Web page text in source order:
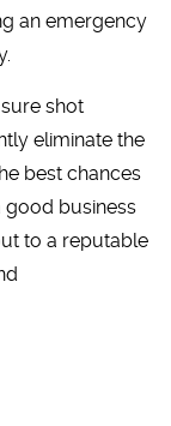
an emergency
shot
eliminate the
best chances
good business
to a reputable